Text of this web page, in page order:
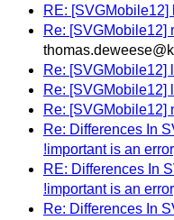
RE: [SVGMobile12]
Re: [SVGMobile12]
Re: [SVGMobile12]
Re: [SVGMobile12]
Re: [SVGMobile12]
Re: Differences In
!important is an
RE: Differences In
!important is an
Re: Differences In